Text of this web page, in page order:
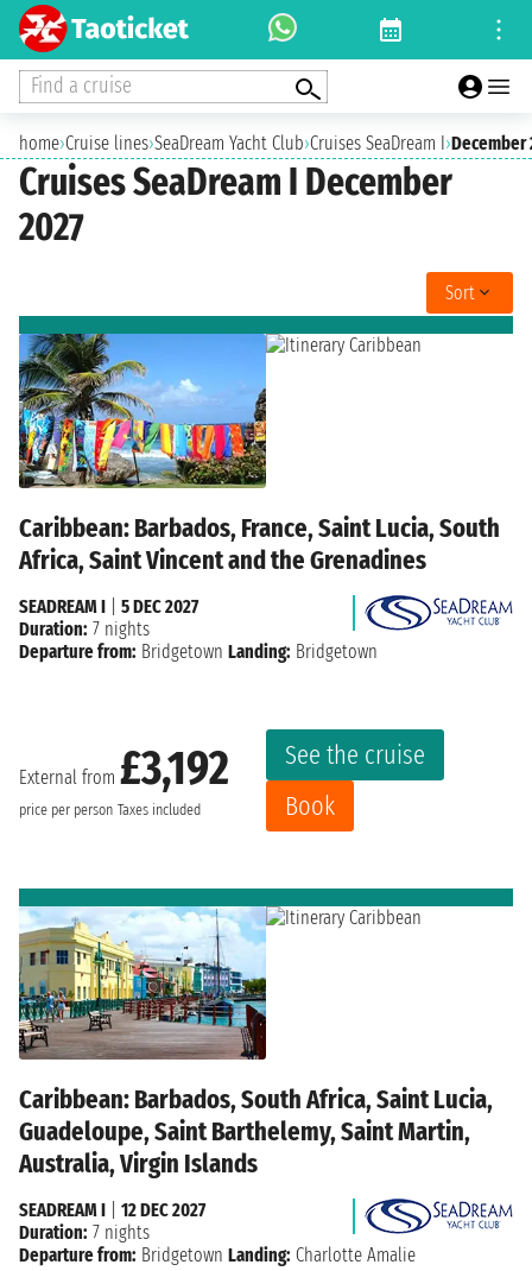
Find a cruise
home›Cruise lines›SeaDream Yacht Club›Cruises SeaDream I›December
Cruises SeaDream I December
2027
Sort
Caribbean: Barbados, France, Saint Lucia, South
Africa, Saint Vincent and the Grenadines
External from £3,192
price per person Taxes included
See the cruise
Book
SEADREAM I
5 DEC 2027
Duration: 7 nights
Departure from: Bridgetown Landing: Bridgetown
Caribbean: Barbados, South Africa, Saint Lucia,
Guadeloupe, Saint Barthelemy, Saint Martin,
Australia, Virgin Islands
SEADREAM I
12 DEC 2027
Duration: 7 nights
Departure from: Bridgetown Landing: Charlotte Amalie